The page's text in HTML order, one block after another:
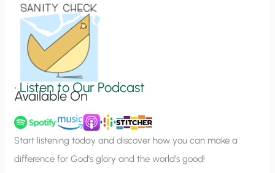
n
u
p
•Listen to Our Podcast
Available On
Start listening today and discover how you can make a
difference for God’s glory and the world’s good!